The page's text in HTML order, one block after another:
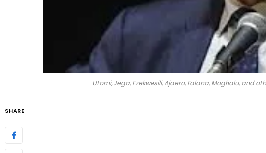
Utomi, Jega, Ezekwesili, Ajaero, Falana, Moghalu, and
SHARE